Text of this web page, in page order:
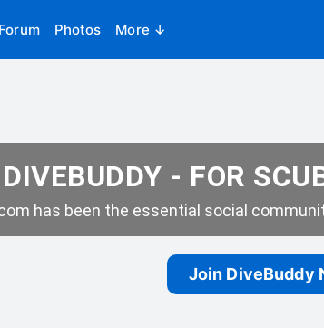
Forum Photos More ↓
DIVEBUDDY - FOR
has been the essential social
Join DiveBuddy